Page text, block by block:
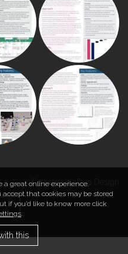
Powered byDuo Design
a great online experience.
that cookies may be stored
if you’d like to know more click
.
this